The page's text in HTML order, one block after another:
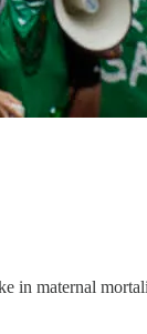
in maternal